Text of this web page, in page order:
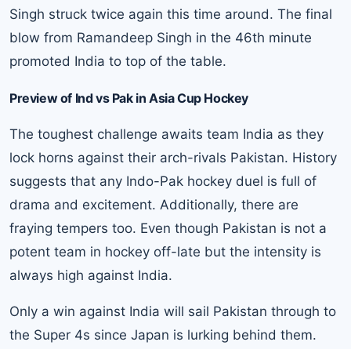
Singh struck twice again this time around. The final
blow from Ramandeep Singh in the 46th minute
promoted India to top of the table.
Preview of Ind vs Pak in Asia Cup Hockey
The toughest challenge awaits team India as they
lock horns against their arch-rivals Pakistan. History
suggests that any Indo-Pak hockey duel is full of
drama and excitement. Additionally, there are
fraying tempers too. Even though Pakistan is not a
potent team in hockey off-late but the intensity is
always high against India.
Only a win against India will sail Pakistan through to
the Super 4s since Japan is lurking behind them.